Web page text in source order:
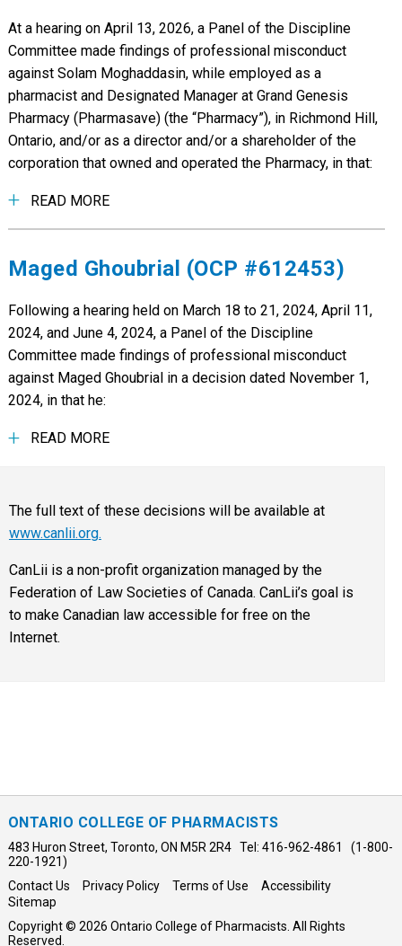
At a hearing on April 13, 2026, a Panel of the Discipline
Committee made findings of professional misconduct
against Solam Moghaddasin, while employed as a
pharmacist and Designated Manager at Grand Genesis
Pharmacy (Pharmasave) (the “Pharmacy”), in Richmond Hill,
Ontario, and/or as a director and/or a shareholder of the
corporation that owned and operated the Pharmacy, in that:
READ MORE
Maged Ghoubrial (OCP #612453)
Following a hearing held on March 18 to 21, 2024, April 11,
2024, and June 4, 2024, a Panel of the Discipline
Committee made findings of professional misconduct
against Maged Ghoubrial in a decision dated November 1,
2024, in that he:
READ MORE
The full text of these decisions will be available at
www.canlii.org.
CanLii is a non-profit organization managed by the
Federation of Law Societies of Canada. CanLii’s goal is
to make Canadian law accessible for free on the
Internet.
ONTARIO COLLEGE OF PHARMACISTS
483 Huron Street, Toronto, ON M5R 2R4 Tel: 416-962-4861 (1-800-
220-1921)
Contact Us
Privacy Policy Terms of Use
Accessibility
Sitemap
Copyright © 2026 Ontario College of Pharmacists. All Rights
Reserved.